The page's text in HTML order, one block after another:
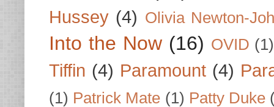
Hussey (4) Olivia Newton-
Into the Now (16) OVID (1)
Tiffin (4) Paramount (4)
(1) Patrick Mate (1) Patty Duke